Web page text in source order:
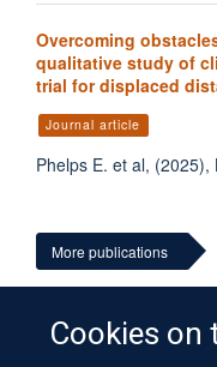
Cookies
Overcoming
qualitative study of
trial for displaced
Journal article
Phelps E. et al,
More publications